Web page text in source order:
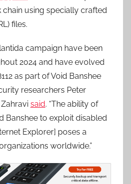
using specially crafted
files.
campaign have been
2024 and have evolved
as part of Void Banshee
researchers Peter
said. “The ability of
Banshee to exploit disabled
Explorer] poses a
worldwide.”